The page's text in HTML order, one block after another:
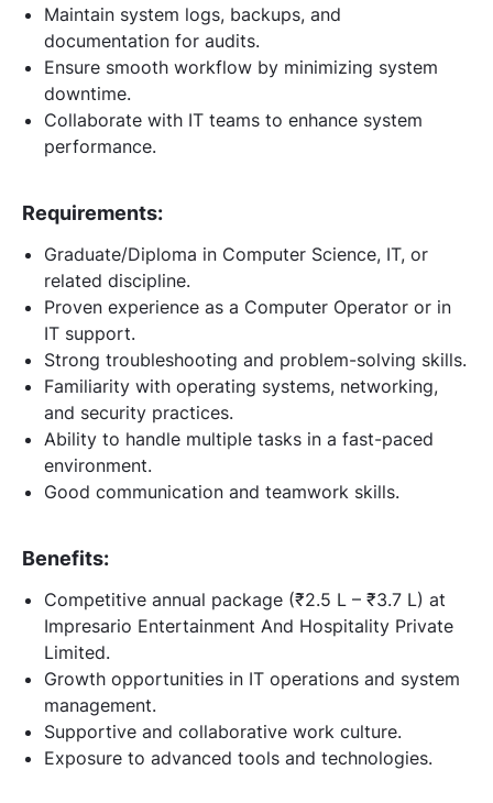
Maintain system logs, backups, and
documentation for audits.
Ensure smooth workflow by minimizing system
downtime.
Collaborate with IT teams to enhance system
performance.
Requirements:
Graduate/Diploma in Computer Science, IT, or
related discipline.
Proven experience as a Computer Operator or in
IT support.
Strong troubleshooting and problem-solving skills.
Familiarity with operating systems, networking,
and security practices.
Ability to handle multiple tasks in a fast-paced
environment.
Good communication and teamwork skills.
Benefits:
Competitive annual package (₹2.5 L – ₹3.7 L) at
Impresario Entertainment And Hospitality Private
Limited.
Growth opportunities in IT operations and system
management.
Supportive and collaborative work culture.
Exposure to advanced tools and technologies.